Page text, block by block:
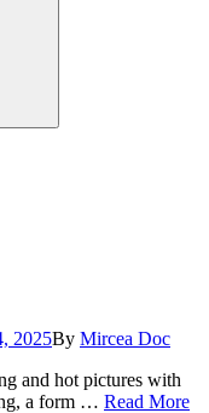
2025By Mircea Doc
and hot pictures with
a form … Read More